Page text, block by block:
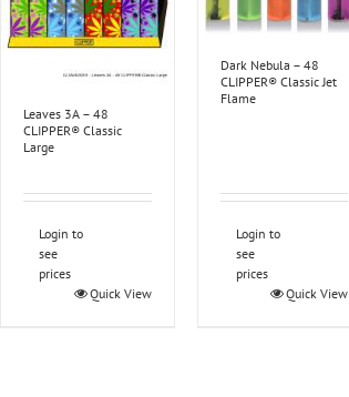
Leaves 3A – 48
CLIPPER® Classic
Large
Login to
see
prices
Quick View
Dark Nebula – 48
CLIPPER® Classic Jet
Flame
Login to
see
prices
Quick View